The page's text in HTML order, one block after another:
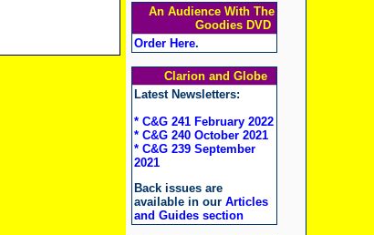
An Audience With The
Goodies DVD
Order Here.
Clarion and Globe
Latest Newsletters:
* C&G 241 February 2022
* C&G 240 October 2021
* C&G 239 September
2021
Back issues are
available in our Articles
and Guides section